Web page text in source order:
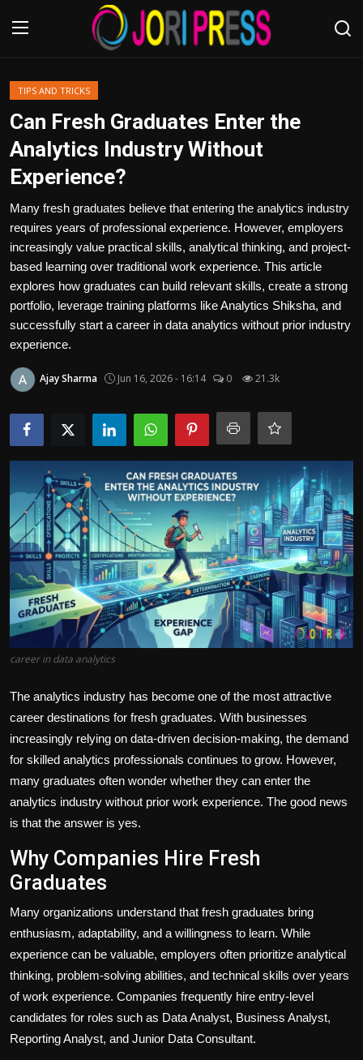
Login
Advertisement
Trending News
About us
Contact us
Bussiness
Politics
Sport
Tips and Tricks
TIPS AND TRICKS
Can Fresh Graduates Enter the
Analytics Industry Without
Experience?
Many fresh graduates believe that entering the analytics industry
requires years of professional experience. However, employers
increasingly value practical skills, analytical thinking, and project-
based learning over traditional work experience. This article
explores how graduates can build relevant skills, create a strong
portfolio, leverage training platforms like Analytics Shiksha, and
successfully start a career in data analytics without prior industry
experience.
Ajay Sharma Jun 16, 2026 - 16:14 0 21.3k
career in data analytics
The analytics industry has become one of the most attractive
career destinations for fresh graduates. With businesses
increasingly relying on data-driven decision-making, the demand
for skilled analytics professionals continues to grow. However,
many graduates often wonder whether they can enter the
analytics industry without prior work experience. The good news
is that the answer is yes.
Why Companies Hire Fresh
Graduates
Many organizations understand that fresh graduates bring
enthusiasm, adaptability, and a willingness to learn. While
experience can be valuable, employers often prioritize analytical
thinking, problem-solving abilities, and technical skills over years
of work experience. Companies frequently hire entry-level
candidates for roles such as Data Analyst, Business Analyst,
Reporting Analyst, and Junior Data Consultant.